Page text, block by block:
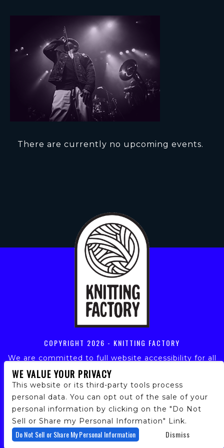
There are currently no upcoming events.
COPYRIGHT 2026 - KNITTING FACTORY
We are committed to full website accessibility for all
of our fans, including those with disabilities. Our
website is monitored, and development is ongoing to
ensure continued compliance with applicable website
accessibility standards. If you are having difficulty
accessing this website, please email our customer
support at info@ticketweb.com so that we can
provide you with the services you require.
WE VALUE YOUR PRIVACY
This website or its third-party tools process
personal data. You can opt out of the sale of your
personal information by clicking on the "Do Not
Sell or Share my Personal Information" Link.
Do Not Sell or Share My Personal Information Dismiss